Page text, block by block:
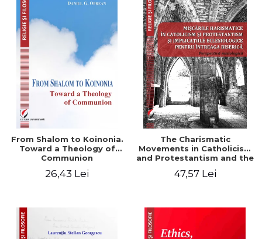
From Shalom to Koinonia.
Toward a Theology of
Communion
26,43 Lei
The Charismatic
Movements in Catholicism
and Protestantism and the
Implications for the Whole
47,57 Lei